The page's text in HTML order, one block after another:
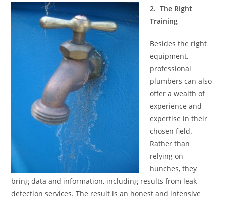
2. The Right
Training
Besides the right
equipment,
professional
plumbers can also
offer a wealth of
experience and
expertise in their
chosen field.
Rather than
relying on
hunches, they
bring data and information, including results from leak
detection services. The result is an honest and intensive